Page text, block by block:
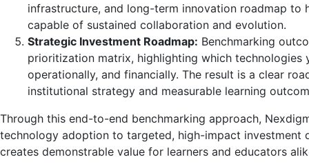
infrastructure, and long-term innovation roadmap
capable of sustained collaboration and evolution.
Strategic Investment Roadmap: Benchmarking
prioritization matrix, highlighting which technologies
operationally, and financially. The result is a clear
institutional strategy and measurable learning
Through this end-to-end benchmarking approach,
technology adoption to targeted, high-impact investment
creates demonstrable value for learners and educators